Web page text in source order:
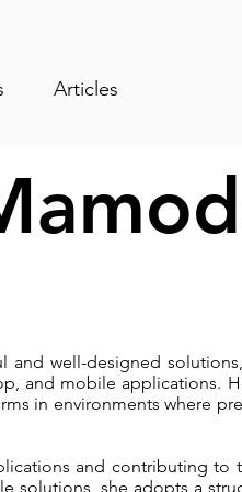
Articles
well-designed
and mobile applications.
in environments where
and contributing to
solutions, she adopts a